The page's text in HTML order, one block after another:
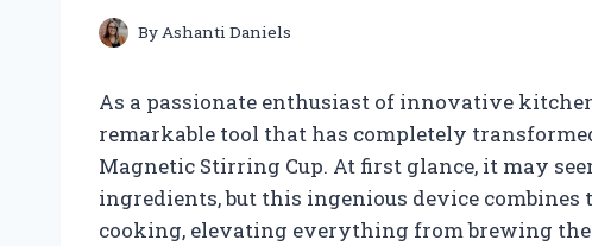
ByAshanti Daniels
As a passionate enthusiast of innovative
remarkable tool that has completely
Magnetic Stirring Cup. At first glance, it may
ingredients, but this ingenious device
cooking, elevating everything from brewing